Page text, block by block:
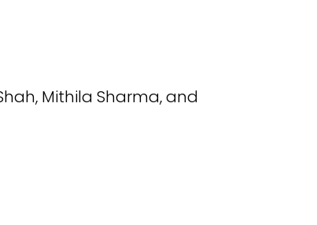
Mithila Sharma, and